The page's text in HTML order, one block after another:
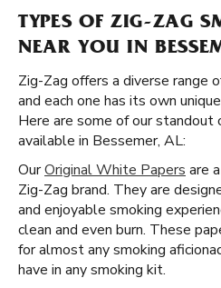
TYPES OF ZIG-ZAG
NEAR YOU IN
Zig-Zag offers a diverse range
and each one has its own
Here are some of our
available in Bessemer, AL:
OurOriginal White Papers are
Zig-Zag brand. They are
and enjoyable smoking
clean and even burn. These
for almost any smoking
have in any smoking kit.